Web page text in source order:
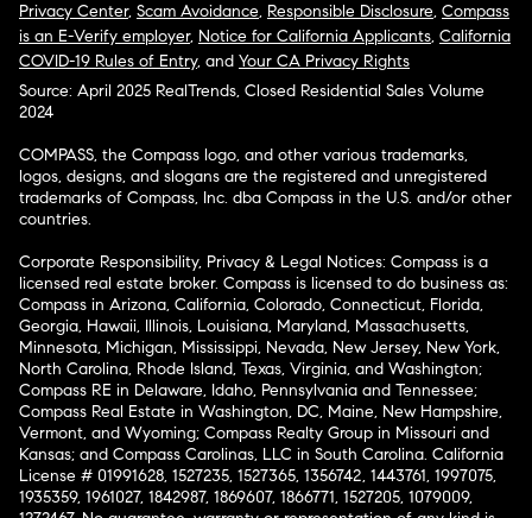
Privacy Center, Scam Avoidance, Responsible Disclosure, Compass
is an E-Verify employer, Notice for California Applicants, California
COVID-19 Rules of Entry, and Your CA Privacy Rights
Source: April 2025 RealTrends, Closed Residential Sales Volume
2024
COMPASS, the Compass logo, and other various trademarks,
logos, designs, and slogans are the registered and unregistered
trademarks of Compass, Inc. dba Compass in the U.S. and/or other
countries.
Corporate Responsibility, Privacy & Legal Notices: Compass is a
licensed real estate broker. Compass is licensed to do business as:
Compass in Arizona, California, Colorado, Connecticut, Florida,
Georgia, Hawaii, Illinois, Louisiana, Maryland, Massachusetts,
Minnesota, Michigan, Mississippi, Nevada, New Jersey, New York,
North Carolina, Rhode Island, Texas, Virginia, and Washington;
Compass RE in Delaware, Idaho, Pennsylvania and Tennessee;
Compass Real Estate in Washington, DC, Maine, New Hampshire,
Vermont, and Wyoming; Compass Realty Group in Missouri and
Kansas; and Compass Carolinas, LLC in South Carolina. California
License # 01991628, 1527235, 1527365, 1356742, 1443761, 1997075,
1935359, 1961027, 1842987, 1869607, 1866771, 1527205, 1079009,